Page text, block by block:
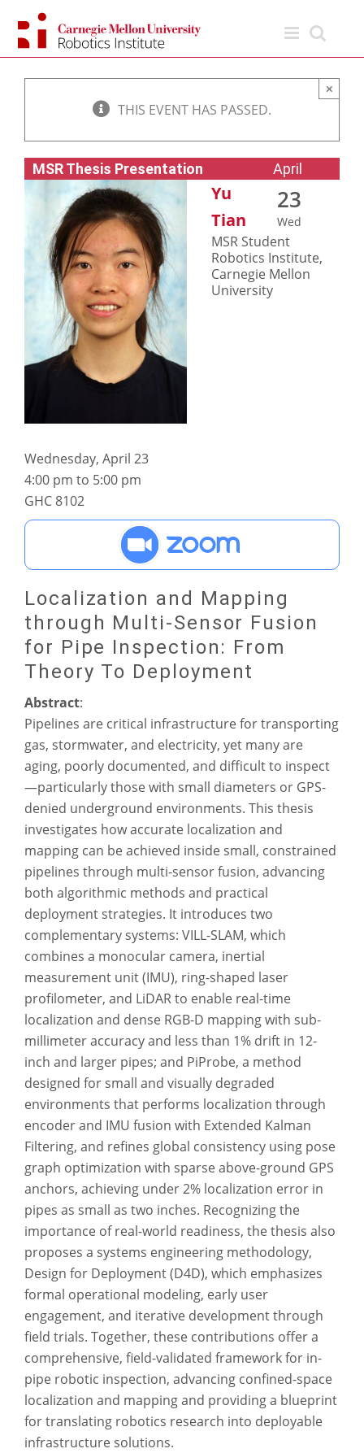
content
THIS EVENT HAS PASSED.
×
MSR Thesis Presentation April
23
Wed
Yu
Tian
MSR Student
Robotics Institute,
Carnegie Mellon
University
Wednesday, April 23
4:00 pm to 5:00 pm
GHC 8102
Localization and Mapping
through Multi-Sensor Fusion
for Pipe Inspection: From
Theory To Deployment
Abstract:
Pipelines are critical infrastructure for transporting
gas, stormwater, and electricity, yet many are
aging, poorly documented, and difficult to inspect
—particularly those with small diameters or GPS-
denied underground environments. This thesis
investigates how accurate localization and
mapping can be achieved inside small, constrained
pipelines through multi-sensor fusion, advancing
both algorithmic methods and practical
deployment strategies. It introduces two
complementary systems: VILL-SLAM, which
combines a monocular camera, inertial
measurement unit (IMU), ring-shaped laser
profilometer, and LiDAR to enable real-time
localization and dense RGB-D mapping with sub-
millimeter accuracy and less than 1% drift in 12-
inch and larger pipes; and PiProbe, a method
designed for small and visually degraded
environments that performs localization through
encoder and IMU fusion with Extended Kalman
Filtering, and refines global consistency using pose
graph optimization with sparse above-ground GPS
anchors, achieving under 2% localization error in
pipes as small as two inches. Recognizing the
importance of real-world readiness, the thesis also
proposes a systems engineering methodology,
Design for Deployment (D4D), which emphasizes
formal operational modeling, early user
engagement, and iterative development through
field trials. Together, these contributions offer a
comprehensive, field-validated framework for in-
pipe robotic inspection, advancing confined-space
localization and mapping and providing a blueprint
for translating robotics research into deployable
infrastructure solutions.